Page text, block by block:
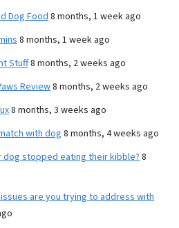
Dog Food 8 months, 1 week ago
8 months, 1 week ago
Stuff8 months, 2 weeks ago
Review8 months, 2 weeks ago
8 months, 3 weeks ago
with dog 8 months, 4 weeks ago
dog stopped eating their kibble? 8
are you trying to address with